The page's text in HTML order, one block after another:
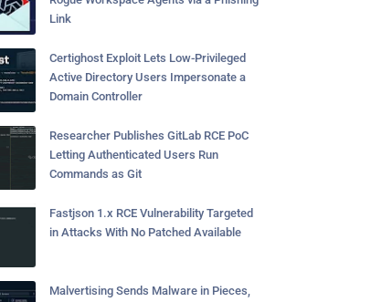
Link
Certighost Exploit Lets Low-Privileged
Active Directory Users Impersonate a
Domain Controller
Researcher Publishes GitLab RCE PoC
Letting Authenticated Users Run
Commands as Git
Fastjson 1.x RCE Vulnerability Targeted
in Attacks With No Patched Available
Malvertising Sends Malware in Pieces,